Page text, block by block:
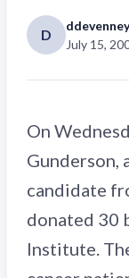
D
ddevenney
July 15,
On
Gunderson,
candidate
donated 30
Institute.